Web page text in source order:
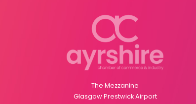
The Mezzanine
Glasgow Prestwick Airport